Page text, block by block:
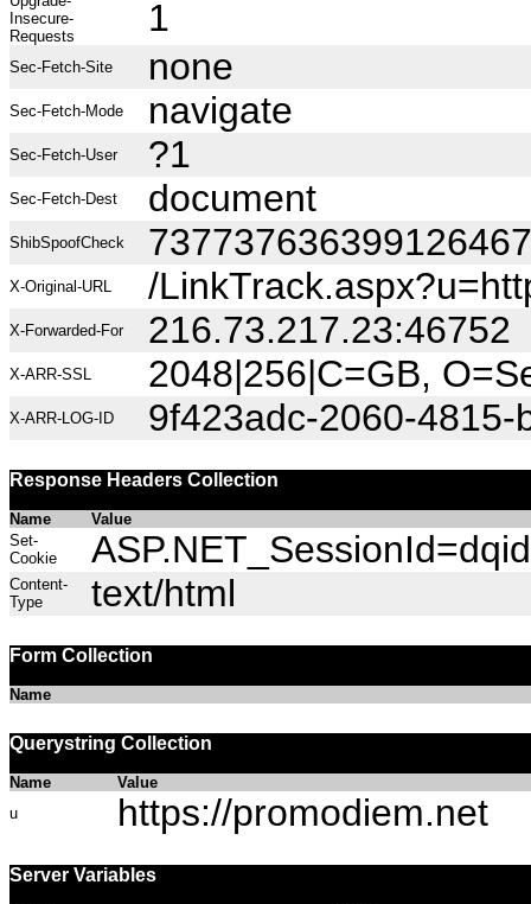
Insecure-
Requests
1
Sec-Fetch-Site none
Sec-Fetch-Mode navigate
Sec-Fetch-User ?1
Sec-Fetch-Dest document
ShibSpoofCheck
X-Original-URL /
X-Forwarded-For 216.73.217.23:46752
X-ARR-SSL 2048|256|C=GB,
X-ARR-LOG-ID 9f423adc-2060-
Response Headers Collection
Name
Value
Set-
Cookie
Content-
Type
text/html
Form Collection
Name
Querystring Collection
Name
Value
u
https://promodiem.net
Server Variables